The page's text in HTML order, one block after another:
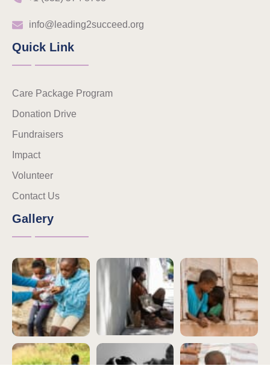
info@leading2succeed.org
Quick Link
Care Package Program
Donation Drive
Fundraisers
Impact
Volunteer
Contact Us
Gallery